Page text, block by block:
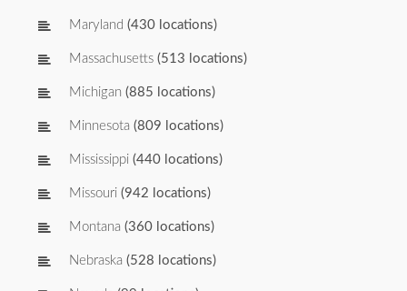
Maryland (430 locations)
Massachusetts (513 locations)
Michigan (885 locations)
Minnesota (809 locations)
Mississippi (440 locations)
Missouri (942 locations)
Montana (360 locations)
Nebraska (528 locations)